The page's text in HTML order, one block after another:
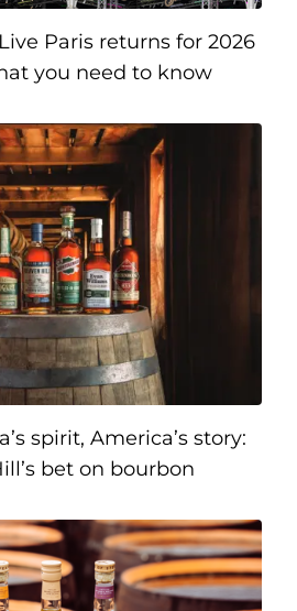
Paris returns for 2026
you need to know
spirit, America’s story:
bet on bourbon